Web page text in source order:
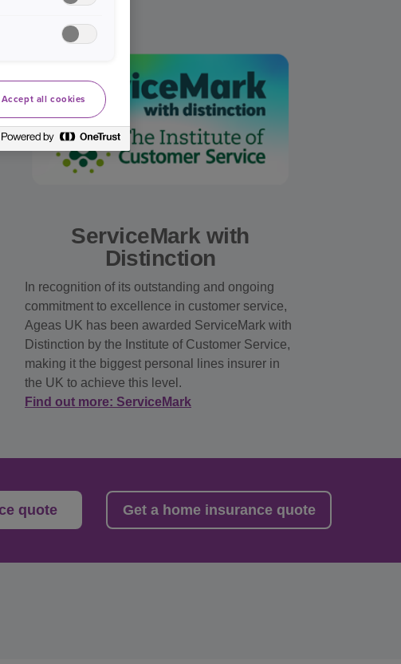
ServiceMark with
Distinction
In recognition of its outstanding and ongoing
commitment to excellence in customer service,
Ageas UK has been awarded ServiceMark with
Distinction by the Institute of Customer Service,
making it the biggest personal lines insurer in
the UK to achieve this level.
Find out more: ServiceMark
quote Get a home insurance quote
Accept all cookies